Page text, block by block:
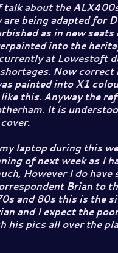
talk about the
being adapted for
as in new
into the
at Lowestoft
Now correct
painted into X1
this. Anyway the
It is
laptop during this
of next week as I
However I do
Brian to
and 80s this is the
and I expect the
his pics all over the